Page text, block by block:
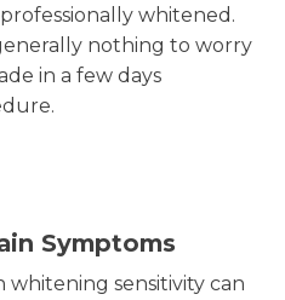
whitened.
nothing to worry
in a few days
Symptoms
sensitivity can